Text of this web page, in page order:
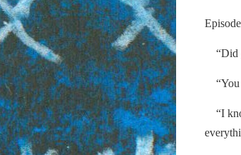
“Did
“You
“I